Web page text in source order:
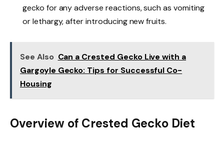
gecko for any adverse reactions, such as vomiting
or lethargy, after introducing new fruits.
See Also Can a Crested Gecko Live with a
Gargoyle Gecko: Tips for Successful Co-
Housing
Overview of Crested Gecko Diet